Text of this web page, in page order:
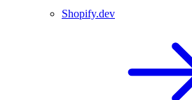
Shopify.dev